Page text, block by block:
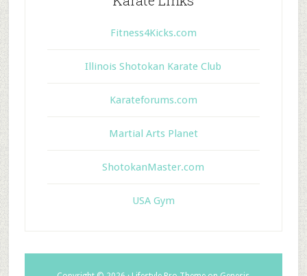
Fitness4Kicks.com
Illinois Shotokan Karate Club
Karateforums.com
Martial Arts Planet
ShotokanMaster.com
USA Gym